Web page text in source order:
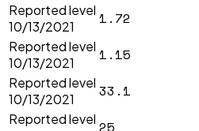
Reported level
10/13/2021
1.72
Reported level
10/13/2021
1.15
Reported level
10/13/2021
33.1
Reported level 25